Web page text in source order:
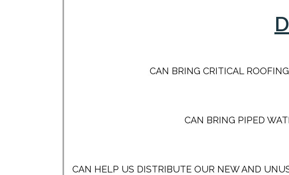
CAN BRING CRITICAL
CAN BRING PIPED
CAN HELP US DISTRIBUTE OUR NEW AND